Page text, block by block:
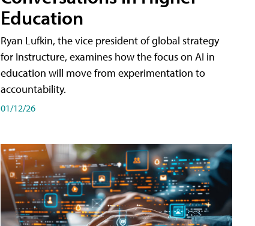
Education
Ryan Lufkin, the vice president of global strategy
for Instructure, examines how the focus on AI in
education will move from experimentation to
accountability.
01/12/26